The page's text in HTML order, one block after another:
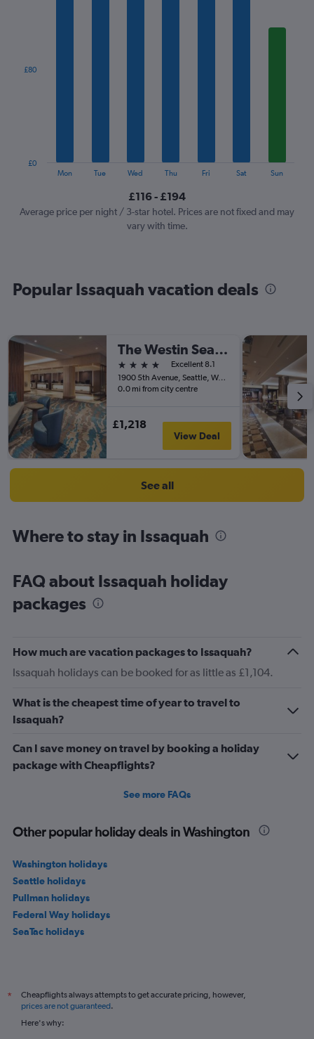
Range:
values.
Mon Tue Wed Thu Fri Sat Sun
£0
£80
£116 - £194
Average price per night / 3-star hotel. Prices are not fixed and may
vary with time.
Popular Issaquah vacation deals
The Westin Seattle
4 stars
Excellent 8.1
1900 5th Avenue, Seattle, WA, United States
0.0 mi from city centre
£1,218
View Deal
See all
Where to stay in Issaquah
FAQ about Issaquah holiday
packages
How much are vacation packages to Issaquah?
Issaquah holidays can be booked for as little as £1,104.
What is the cheapest time of year to travel to
Issaquah?
Can I save money on travel by booking a holiday
package with Cheapflights?
See more FAQs
Other popular holiday deals in Washington
Washington holidays
Seattle holidays
Pullman holidays
Federal Way holidays
SeaTac holidays
*
Cheapflights always attempts to get accurate pricing, however,
prices are not guaranteed.
Here's why: